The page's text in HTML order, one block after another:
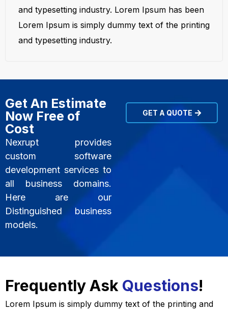
and typesetting industry. Lorem Ipsum has been
Lorem Ipsum is simply dummy text of the printing
and typesetting industry.
Get An Estimate
Now Free of
Cost
Nexrupt provides
custom software
development services to
all business domains.
Here are our
Distinguished business
models.
GET A QUOTE
Frequently Ask Questions!
Lorem Ipsum is simply dummy text of the printing and